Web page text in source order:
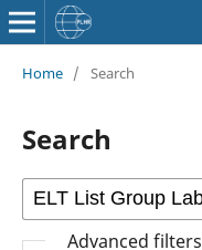
Home / Search
Search
Advanced filters